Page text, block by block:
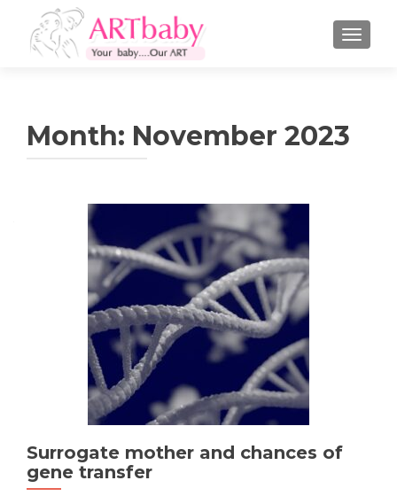
Month: November 2023
Surrogate mother and chances of
gene transfer